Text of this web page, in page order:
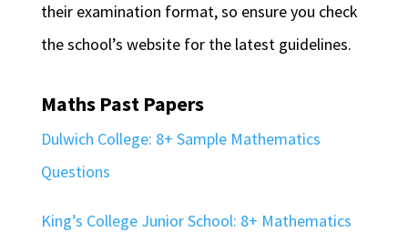
their examination format, so ensure you check
the school’s website for the latest guidelines.
Maths Past Papers
Dulwich College: 8+ Sample Mathematics
Questions
King’s College Junior School: 8+ Mathematics